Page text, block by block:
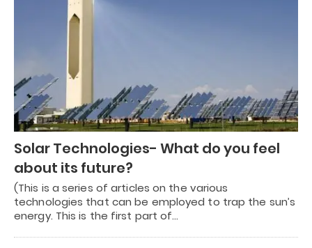
Solar Technologies- What do you feel
about its future?
(This is a series of articles on the various
technologies that can be employed to trap the sun’s
energy. This is the first part of…